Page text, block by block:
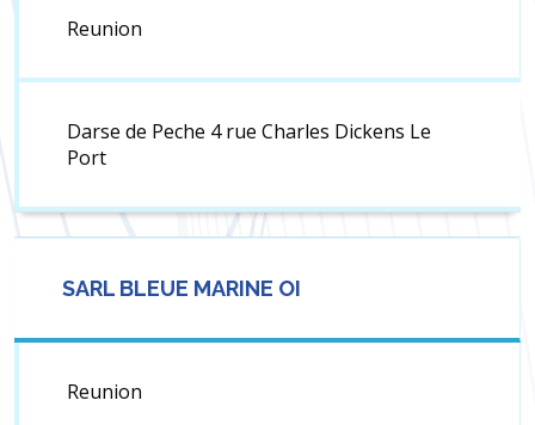
Reunion
Darse de Peche 4 rue Charles Dickens Le
Port
SARL BLEUE MARINE OI
Reunion